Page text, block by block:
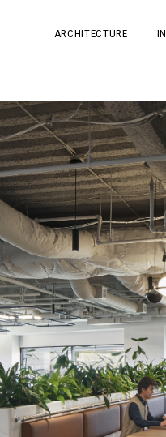
ARCHITECTURE